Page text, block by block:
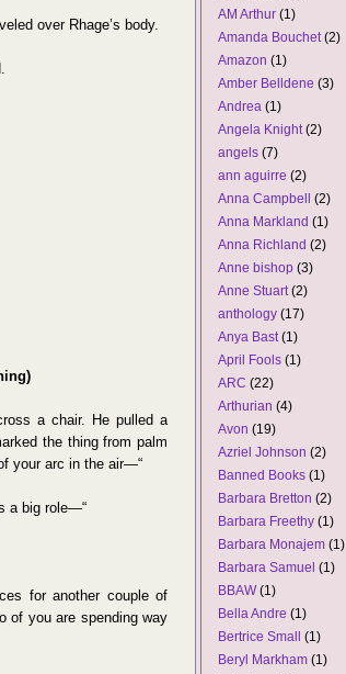
over Rhage’s body.
a chair. He pulled a
the thing from palm
your arc in the air—“
a big role—“
for another couple of
of you are spending way
AM Arthur (1)
Amanda Bouchet (2)
Amazon (1)
Amber Belldene (3)
Andrea (1)
Angela Knight (2)
angels (7)
ann aguirre (2)
Anna Campbell
(2)
Anna Markland (1)
Anna Richland (2)
Anne bishop (3)
Anne Stuart (2)
anthology (17)
Anya Bast (1)
April Fools (1)
ARC (22)
Arthurian (4)
Avon (19)
Azriel Johnson (2)
Banned Books (1)
Barbara Bretton (2)
Barbara Freethy (1)
Barbara Monajem (1)
Barbara Samuel (1)
BBAW (1)
Bella Andre (1)
Bertrice Small
(1)
Beryl Markham (1)